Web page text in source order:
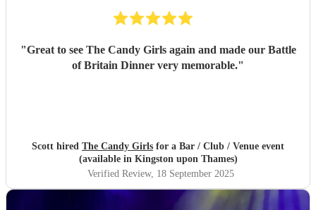
"Great to see The Candy Girls again and made our Battle
of Britain Dinner very memorable."
Scott hired The Candy Girls for a Bar / Club / Venue event
(available in Kingston upon Thames)
Verified Review, 18 September 2025